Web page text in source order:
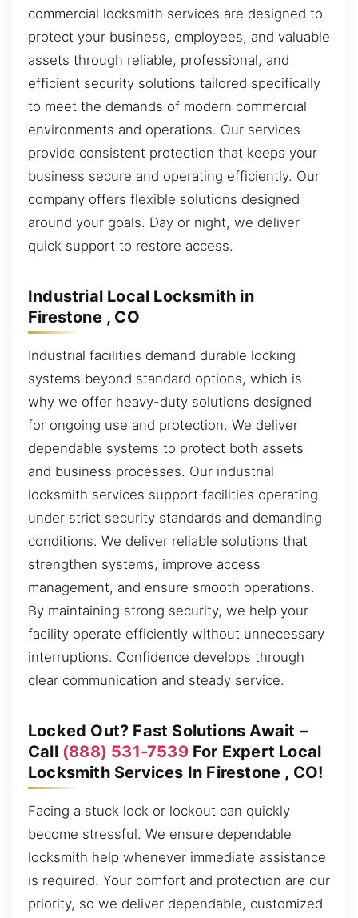
commercial locksmith services are designed to
protect your business, employees, and valuable
assets through reliable, professional, and
efficient security solutions tailored specifically
to meet the demands of modern commercial
environments and operations. Our services
provide consistent protection that keeps your
business secure and operating efficiently. Our
company offers flexible solutions designed
around your goals. Day or night, we deliver
quick support to restore access.
Industrial Local Locksmith in
Firestone , CO
Industrial facilities demand durable locking
systems beyond standard options, which is
why we offer heavy-duty solutions designed
for ongoing use and protection. We deliver
dependable systems to protect both assets
and business processes. Our industrial
locksmith services support facilities operating
under strict security standards and demanding
conditions. We deliver reliable solutions that
strengthen systems, improve access
management, and ensure smooth operations.
By maintaining strong security, we help your
facility operate efficiently without unnecessary
interruptions. Confidence develops through
clear communication and steady service.
Locked Out? Fast Solutions Await –
Call (888) 531-7539For Expert Local
Locksmith Services In Firestone , CO!
Facing a stuck lock or lockout can quickly
become stressful. We ensure dependable
locksmith help whenever immediate assistance
is required. Your comfort and protection are our
priority, so we deliver dependable, customized